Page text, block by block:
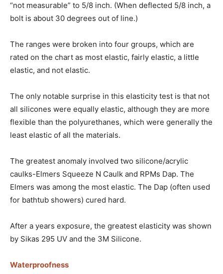
“not measurable” to 5/8 inch. (When deflected 5/8 inch, a
bolt is about 30 degrees out of line.)
The ranges were broken into four groups, which are
rated on the chart as most elastic, fairly elastic, a little
elastic, and not elastic.
The only notable surprise in this elasticity test is that not
all silicones were equally elastic, although they are more
flexible than the polyurethanes, which were generally the
least elastic of all the materials.
The greatest anomaly involved two silicone/acrylic
caulks-Elmers Squeeze N Caulk and RPMs Dap. The
Elmers was among the most elastic. The Dap (often used
for bathtub showers) cured hard.
After a years exposure, the greatest elasticity was shown
by Sikas 295 UV and the 3M Silicone.
Waterproofness